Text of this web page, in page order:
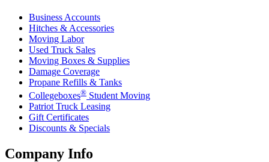
Business Accounts
Hitches & Accessories
Moving Labor
Used Truck Sales
Moving Boxes & Supplies
Damage Coverage
Propane Refills & Tanks
Collegeboxes® Student Moving
Patriot Truck Leasing
Gift Certificates
Discounts & Specials
Company Info